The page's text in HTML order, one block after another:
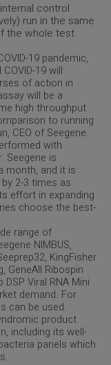
internal control
run in the same
the whole test
19 pandemic,
19 will
of action in
will be a
high throughput
to running
CEO of Seegene.
with
Seegene is
month, and it is
2-3 times as
effort in expanding
choose the best-
range of
NIMBUS,
KingFisher
GeneAll Ribospin
DSP Viral RNA Mini
demand. For
can be used.
product
including its well-
panels which